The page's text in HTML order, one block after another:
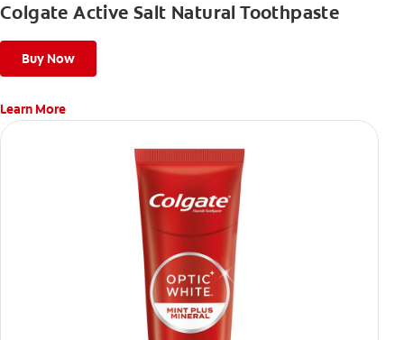
Colgate Active Salt Natural Toothpaste
Buy Now
Learn More